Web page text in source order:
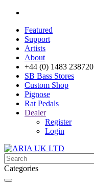
Featured
Support
Artists
About
+44 (0) 1483 238720
SB Bass Stores
Custom Shop
Pignose
Rat Pedals
Dealer
Register
Login
Categories